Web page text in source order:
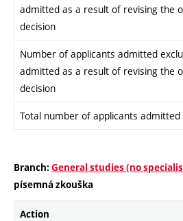
admitted as a result of revising the
decision
Number of applicants admitted
admitted as a result of revising the
decision
Total number of applicants admitted
Branch: General studies (no
písemná zkouška
Action